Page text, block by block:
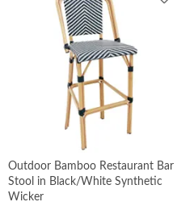
Outdoor Bamboo Restaurant Bar
Stool in Black/White Synthetic
Wicker